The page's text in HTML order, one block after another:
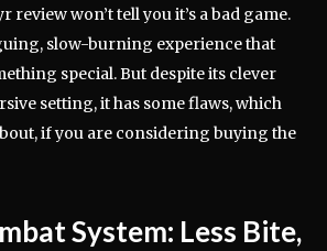
review won’t tell you it’s a bad game.
slow-burning experience that
special. But despite its clever
setting, it has some flaws, which
if you are considering buying the
System: Less Bite,